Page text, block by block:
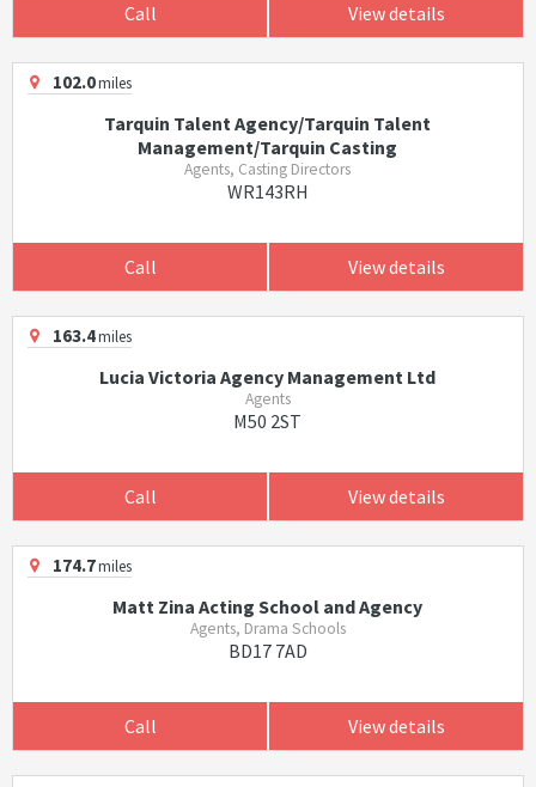
Call View details
102.0miles
Tarquin Talent Agency/Tarquin Talent
Management/Tarquin Casting
Agents, Casting Directors
WR143RH
Call View details
163.4miles
Lucia Victoria Agency Management Ltd
Agents
M50 2ST
Call View details
174.7miles
Matt Zina Acting School and Agency
Agents, Drama Schools
BD17 7AD
Call View details